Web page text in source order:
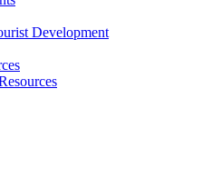
Development